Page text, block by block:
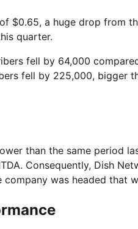
$0.65, a huge drop from
quarter.
fell by 64,000
fell by 225,000, bigger
than the same period
Consequently, Dish
was headed that